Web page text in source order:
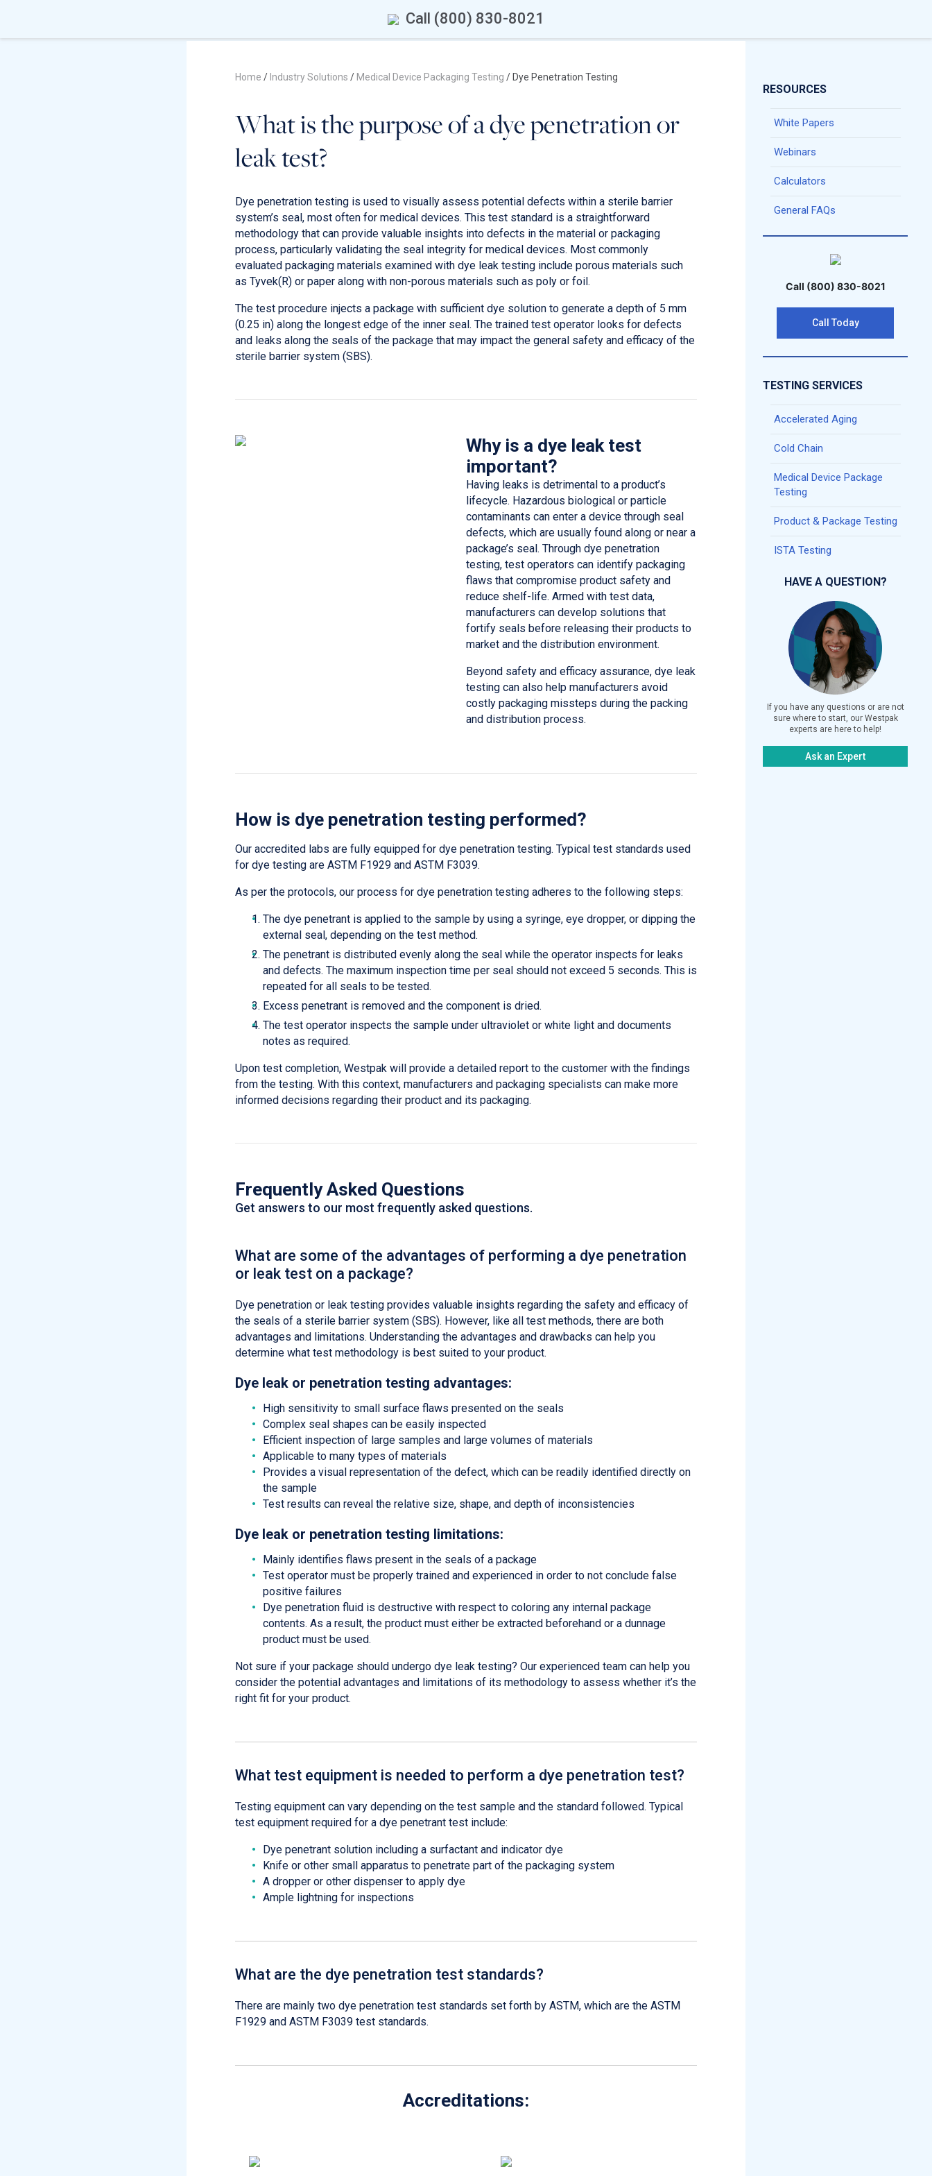
Call (800) 830-8021
Home / Industry Solutions / Medical Device Packaging Testing / Dye Penetration Testing
What is the purpose of a dye penetration or
leak test?
Dye penetration testing is used to visually assess potential defects within a sterile barrier
system’s seal, most often for medical devices. This test standard is a straightforward
methodology that can provide valuable insights into defects in the material or packaging
process, particularly validating the seal integrity for medical devices. Most commonly
evaluated packaging materials examined with dye leak testing include porous materials such
as Tyvek(R) or paper along with non-porous materials such as poly or foil.
The test procedure injects a package with sufficient dye solution to generate a depth of 5 mm
(0.25 in) along the longest edge of the inner seal. The trained test operator looks for defects
and leaks along the seals of the package that may impact the general safety and efficacy of the
sterile barrier system (SBS).
Why is a dye leak test
important?
Having leaks is detrimental to a product’s
lifecycle. Hazardous biological or particle
contaminants can enter a device through seal
defects, which are usually found along or near a
package’s seal. Through dye penetration
testing, test operators can identify packaging
flaws that compromise product safety and
reduce shelf-life. Armed with test data,
manufacturers can develop solutions that
fortify seals before releasing their products to
market and the distribution environment.
Beyond safety and efficacy assurance, dye leak
testing can also help manufacturers avoid
costly packaging missteps during the packing
and distribution process.
How is dye penetration testing performed?
Our accredited labs are fully equipped for dye penetration testing. Typical test standards used
for dye testing are ASTM F1929 and ASTM F3039.
As per the protocols, our process for dye penetration testing adheres to the following steps:
The dye penetrant is applied to the sample by using a syringe, eye dropper, or dipping the
external seal, depending on the test method.
The penetrant is distributed evenly along the seal while the operator inspects for leaks
and defects. The maximum inspection time per seal should not exceed 5 seconds. This is
repeated for all seals to be tested.
Excess penetrant is removed and the component is dried.
The test operator inspects the sample under ultraviolet or white light and documents
notes as required.
Upon test completion, Westpak will provide a detailed report to the customer with the findings
from the testing. With this context, manufacturers and packaging specialists can make more
informed decisions regarding their product and its packaging.
Frequently Asked Questions
Get answers to our most frequently asked questions.
What are some of the advantages of performing a dye penetration
or leak test on a package?
Dye penetration or leak testing provides valuable insights regarding the safety and efficacy of
the seals of a sterile barrier system (SBS). However, like all test methods, there are both
advantages and limitations. Understanding the advantages and drawbacks can help you
determine what test methodology is best suited to your product.
Dye leak or penetration testing advantages:
High sensitivity to small surface flaws presented on the seals
Complex seal shapes can be easily inspected
Efficient inspection of large samples and large volumes of materials
Applicable to many types of materials
Provides a visual representation of the defect, which can be readily identified directly on
the sample
Test results can reveal the relative size, shape, and depth of inconsistencies
Dye leak or penetration testing limitations:
Mainly identifies flaws present in the seals of a package
Test operator must be properly trained and experienced in order to not conclude false
positive failures
Dye penetration fluid is destructive with respect to coloring any internal package
contents. As a result, the product must either be extracted beforehand or a dunnage
product must be used.
Not sure if your package should undergo dye leak testing? Our experienced team can help you
consider the potential advantages and limitations of its methodology to assess whether it’s the
right fit for your product.
What test equipment is needed to perform a dye penetration test?
Testing equipment can vary depending on the test sample and the standard followed. Typical
test equipment required for a dye penetrant test include:
Dye penetrant solution including a surfactant and indicator dye
Knife or other small apparatus to penetrate part of the packaging system
A dropper or other dispenser to apply dye
Ample lightning for inspections
What are the dye penetration test standards?
There are mainly two dye penetration test standards set forth by ASTM, which are the ASTM
F1929 and ASTM F3039 test standards.
Accreditations:
RESOURCES
White Papers
Webinars
Calculators
General FAQs
Call (800) 830-8021
Call Today
TESTING SERVICES
Accelerated Aging
Cold Chain
Medical Device Package
Testing
Product & Package Testing
ISTA Testing
HAVE A QUESTION?
If you have any questions or are not
sure where to start, our Westpak
experts are here to help!
Ask an Expert